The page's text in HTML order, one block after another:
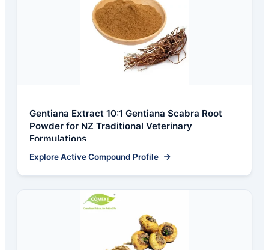
Gentiana Extract 10:1 Gentiana Scabra Root
Powder for NZ Traditional Veterinary
Formulations
Explore Active Compound Profile